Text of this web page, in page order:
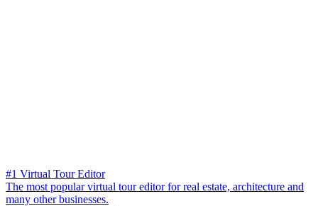
#1 Virtual Tour Editor
The most popular virtual tour editor for real estate, architecture and
many other businesses.